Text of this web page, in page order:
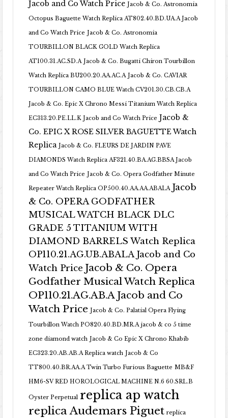
Jacob and Co Watch Price Jacob & Co. Astronomia
Octopus Baguette Watch Replica AT802.40.BD.UA.A Jacob
and Co Watch Price Jacob & Co. Astronomia
TOURBILLON BLACK GOLD Watch Replica
AT100.31.AC.SD.A Jacob & Co. Bugatti Chiron Tourbillon
Watch Replica BU200.20.AA.AC.A Jacob & Co. CAVIAR
TOURBILLON CAMO BLUE Watch CV201.30.CB.CB.A
Jacob & Co. Epic X Chrono Messi Titanium Watch Replica
EC313.20.PE.LL.K Jacob and Co Watch Price Jacob &
Co. EPIC X ROSE SILVER BAGUETTE Watch
Replica Jacob & Co. FLEURS DE JARDIN PAVE
DIAMONDS Watch Replica AF321.40.BA.AG.BBSA Jacob
and Co Watch Price Jacob & Co. Opera Godfather Minute
Repeater Watch Replica OP500.40.AA.AA.ABALA Jacob
& Co. OPERA GODFATHER
MUSICAL WATCH BLACK DLC
GRADE 5 TITANIUM WITH
DIAMOND BARRELS Watch Replica
OP110.21.AG.UB.ABALA Jacob and Co
Watch Price Jacob & Co. Opera
Godfather Musical Watch Replica
OP110.21.AG.AB.A Jacob and Co
Watch Price Jacob & Co. Palatial Opera Flying
Tourbillon Watch PO820.40.BD.MR.A jacob & co 5 time
zone diamond watch Jacob & Co Epic X Chrono Khabib
EC323.20.AB.AB.A Replica watch Jacob & Co
TT800.40.BR.AA.A Twin Turbo Furious Baguette MB&F
HM6-SV RED HOROLOGICAL MACHINE N.6 60.SRL.B
Oyster Perpetual replica ap watch
replica Audemars Piguet replica